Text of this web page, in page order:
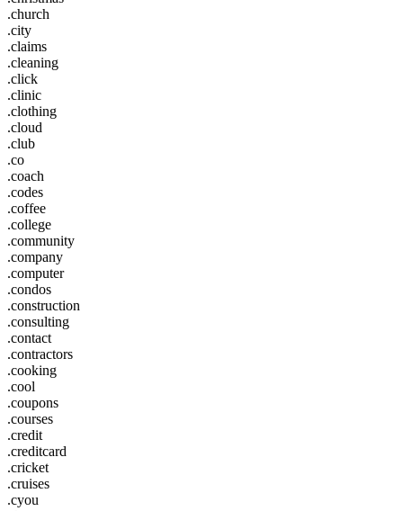
.church
.city
.claims
.cleaning
.click
.clinic
.clothing
.cloud
.club
.co
.coach
.codes
.coffee
.college
.community
.company
.computer
.condos
.construction
.consulting
.contact
.contractors
.cooking
.cool
.coupons
.courses
.credit
.creditcard
.cricket
.cruises
.cyou